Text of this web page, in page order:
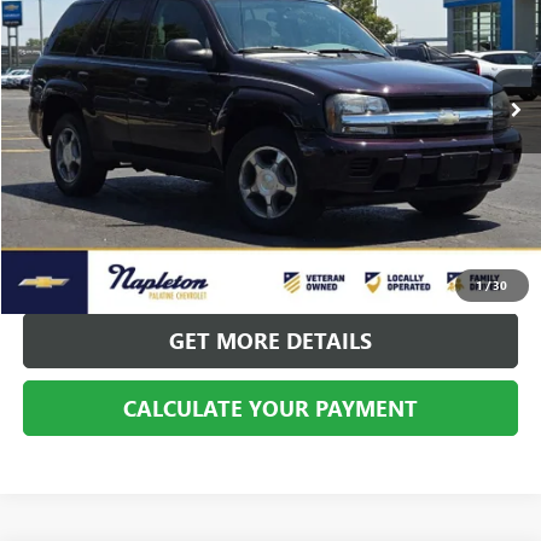
1/30
VIN:
1GNDT13S582173810 Stock: PCP10197A Model:CT15506
143,628 mi Ext. Int.
CALL US
CALCULATE YOUR PAYMENT
GET MORE DETAILS
CALCULATE YOUR PAYMENT